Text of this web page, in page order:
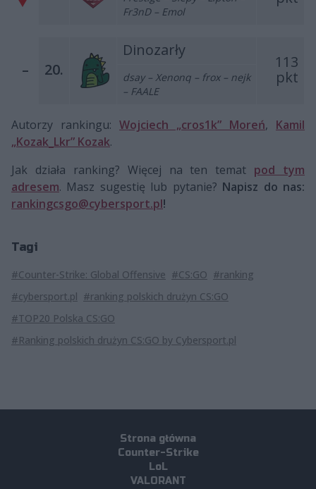
Fr3nD – Emol
– 20.
Dinozarły
113
pkt
dsay – Xenonq – frox – nejk
– FAALE
Autorzy rankingu: Wojciech „cros1k” Moreń, Kamil
„Kozak_Lkr” Kozak.
Jak działa ranking? Więcej na ten temat pod tym
adresem. Masz sugestię lub pytanie? Napisz do nas:
rankingcsgo@cybersport.pl!
Tagi
#Counter-Strike: Global Offensive #CS:GO #ranking
#cybersport.pl #ranking polskich drużyn CS:GO
#TOP20 Polska CS:GO
#Ranking polskich drużyn CS:GO by Cybersport.pl
Strona główna
Counter-Strike
LoL
VALORANT